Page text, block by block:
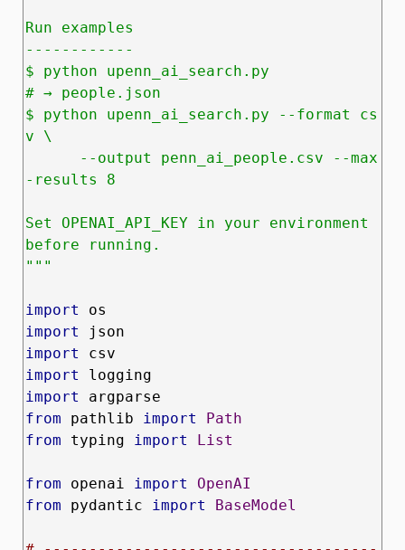
Run examples
------------
$ python upenn_ai_search.py
# → people.json
$ python upenn_ai_search.py --format cs
v \
-results 8
Set OPENAI_API_KEY in your environment
before running.
"""
import
import
import
import
import
from pathlib import
Path
from typing import List
from openai import
OpenAI
from pydantic import BaseModel